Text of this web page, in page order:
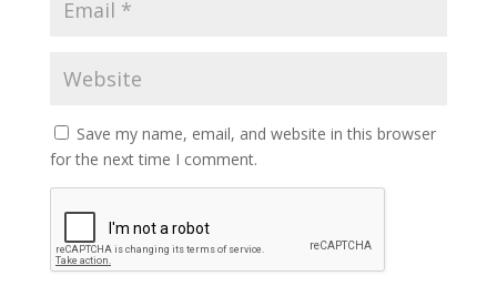
Save my name, email, and website in this browser
for the next time I comment.